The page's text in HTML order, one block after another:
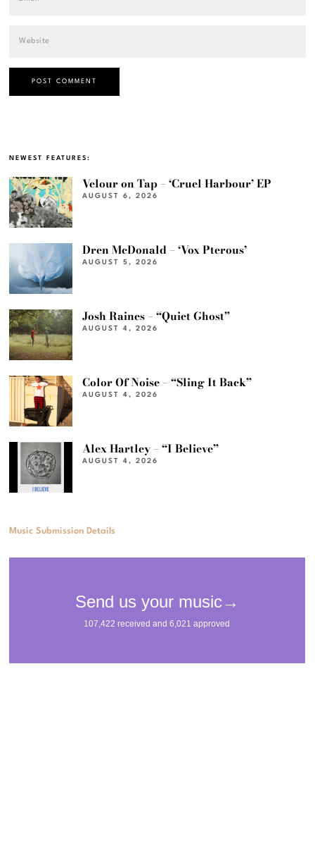
NEWEST FEATURES:
Velour on Tap – ‘Cruel Harbour’ EP
AUGUST 6, 2026
Dren McDonald – ‘Vox Pterous’
AUGUST 5, 2026
Josh Raines – “Quiet Ghost”
AUGUST 4, 2026
Color Of Noise – “Sling It Back”
AUGUST 4, 2026
Alex Hartley – “I Believe”
AUGUST 4, 2026
Music Submission Details